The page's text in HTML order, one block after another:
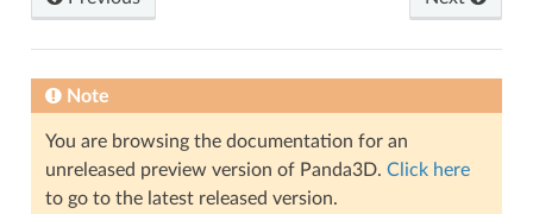
Note
You are browsing the documentation for an
unreleased preview version of Panda3D. Click here
to go to the latest released version.